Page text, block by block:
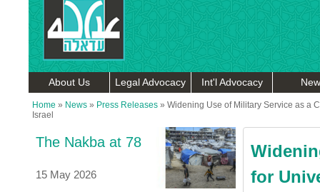
About Us Legal Advocacy Int'l Advocacy
Home » News » Press Releases » Widening Use of Military Service as a
Israel
The Nakba at 78
15 May 2026
for